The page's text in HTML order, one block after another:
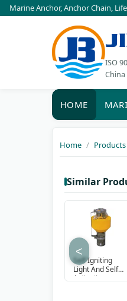
Marine Anchor,Anchor Chain,
ISO
HOME
Home Products
Similar
<
Self Igniting
Light And Self
Activating